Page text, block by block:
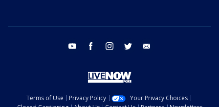
youtube facebook instagram twitter
Terms of Use Privacy Policy
Your Privacy Choices